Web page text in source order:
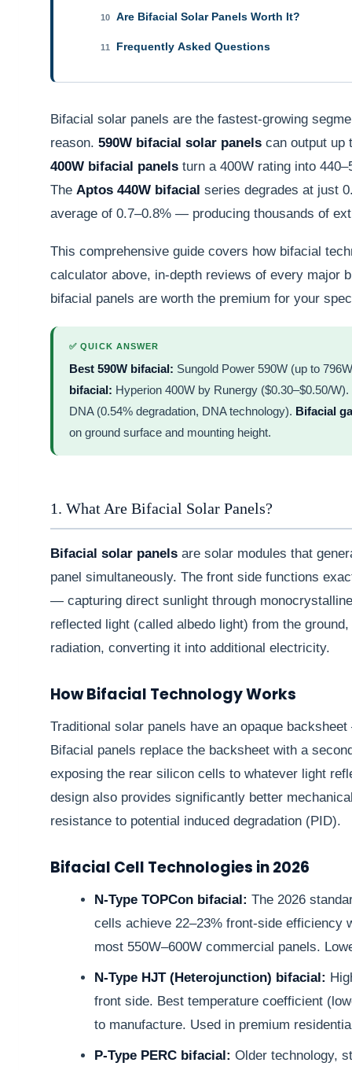
10 Are Bifacial Solar Panels Worth It?
11 Frequently Asked Questions
Bifacial solar panels are the fastest-growing
reason. 590W bifacial solar panels can output up
400W bifacial panels turn a 400W rating into
The Aptos 440W bifacial series degrades at just
average of 0.7–0.8% — producing thousands of
This comprehensive guide covers how bifacial
calculator above, in-depth reviews of every major
bifacial panels are worth the premium for your
✅ QUICK ANSWER
Best 590W bifacial: Sungold Power 590W (up to
bifacial: Hyperion 400W by Runergy ($0.30–$0.50/W).
DNA (0.54% degradation, DNA technology). Bifacial
on ground surface and mounting height.
1. What Are Bifacial Solar Panels?
Bifacial solar panels are solar modules that
panel simultaneously. The front side functions
— capturing direct sunlight through
reflected light (called albedo light) from the
radiation, converting it into additional electricity.
How Bifacial Technology Works
Traditional solar panels have an opaque
Bifacial panels replace the backsheet with a
exposing the rear silicon cells to whatever light
design also provides significantly better
resistance to potential induced degradation (PID).
Bifacial Cell Technologies in 2026
N-Type TOPCon bifacial: The 2026
cells achieve 22–23% front-side efficiency
most 550W–600W commercial panels.
N-Type HJT (Heterojunction) bifacial:
front side. Best temperature coefficient
to manufacture. Used in premium
P-Type PERC bifacial: Older technology,